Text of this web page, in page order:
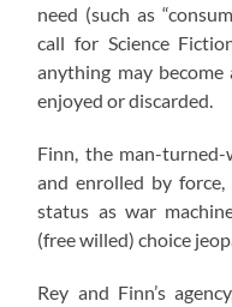
need (such as
call for Science
anything may
enjoyed or discarded.
Finn, the man-
and enrolled by force,
status as war
(free willed) choice
Rey and Finn’s